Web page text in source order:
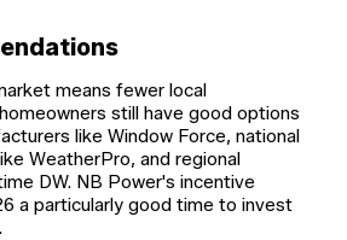
means fewer local
still have good options
like Window Force, national
WeatherPro, and regional
DW. NB Power's incentive
a particularly good time to invest